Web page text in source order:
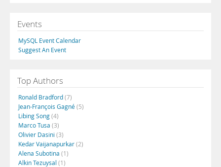
Events
MySQL Event Calendar
Suggest An Event
Top Authors
Ronald Bradford(7)
Jean-François Gagné(5)
Libing Song(4)
Marco Tusa (3)
Olivier Dasini (3)
Kedar Vaijanapurkar(2)
Alena Subotina (1)
Alkin Tezuysal (1)